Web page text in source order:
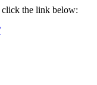
click the link below: